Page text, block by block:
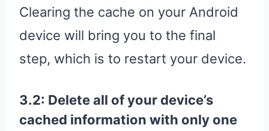
Clearing the cache on your Android
device will bring you to the final
step, which is to restart your device.
3.2: Delete all of your device’s
cached information with only one